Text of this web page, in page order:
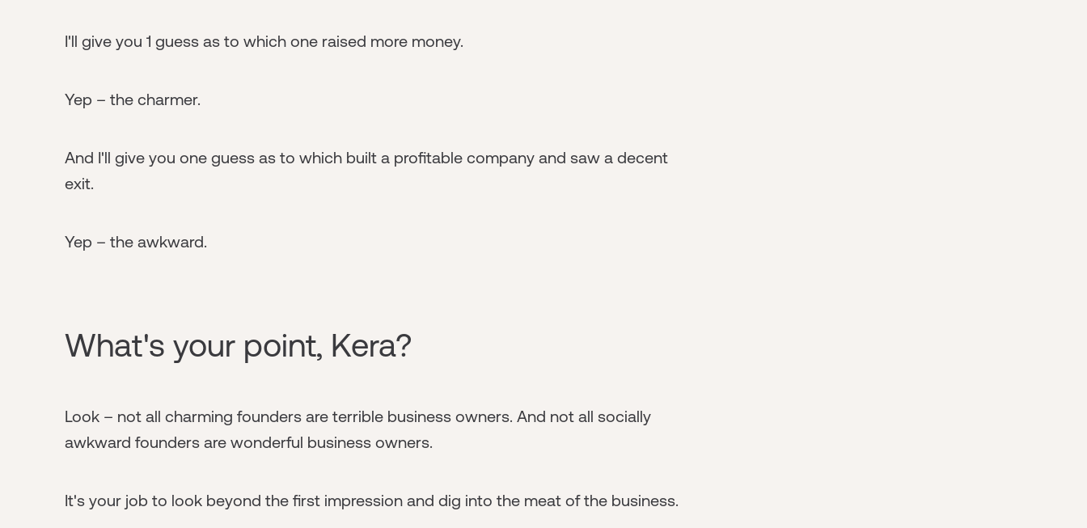
I'll give you 1 guess as to which one raised more money.
Yep – the charmer.
And I'll give you one guess as to which built a profitable company and saw a decent
exit.
Yep – the awkward.
What's your point, Kera?
Look – not all charming founders are terrible business owners. And not all socially
awkward founders are wonderful business owners.
It's your job to look beyond the first impression and dig into the meat of the business.